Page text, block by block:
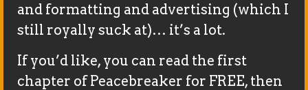
and formatting and advertising (which I
still royally suck at)… it’s a lot.
If you’d like, you can read the first
chapter of Peacebreaker for FREE, then